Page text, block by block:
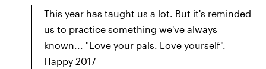
This year has taught us a lot. But it's reminded
us to practice something we've always
known... "Love your pals. Love yourself".
Happy 2017